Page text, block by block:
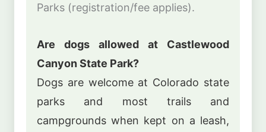
Parks (registration/fee applies).
Are dogs allowed at Castlewood
Canyon State Park?
Dogs are welcome at Colorado state
parks and most trails and
campgrounds when kept on a leash,